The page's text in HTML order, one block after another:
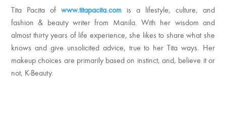
Tita Pacita ofwww.titapacita.com is a lifestyle, culture, and
fashion & beauty writer from Manila. With her wisdom and
almost thirty years of life experience, she likes to share what she
knows and give unsolicited advice, true to her Tita ways. Her
makeup choices are primarily based on instinct, and, believe it or
not, K-Beauty.